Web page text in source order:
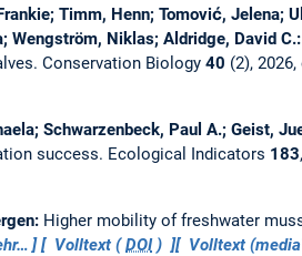
Timm, Henn; Tomović, Jelena;
Wengström, Niklas; Aldridge, David C.:
Conservation Biology 40 (2),
Schwarzenbeck, Paul A.; Geist,
success. Ecological Indicators 183
Higher mobility of freshwater
Volltext (DOI) Volltext